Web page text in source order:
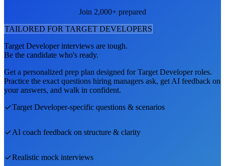
Join 2,000+ prepared
TAILORED FOR TARGET DEVELOPERS
Target Developerinterviews are tough.
Be the candidate who's ready.
Get a personalized prep plan designed forTarget Developerroles.
Practice the exact questions hiring managers ask, get AI feedback on
your answers, and walk in confident.
Target Developer-specific questions & scenarios
AI coach feedback on structure & clarity
Realistic mock interviews